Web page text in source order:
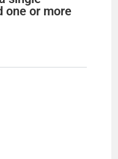
one or more